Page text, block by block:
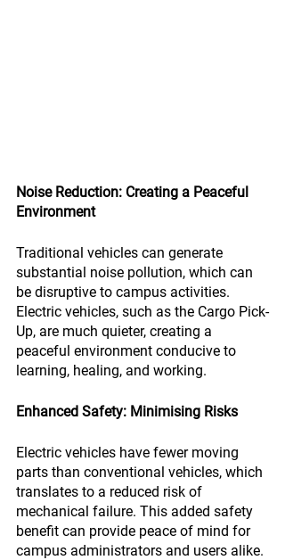
Noise Reduction: Creating a Peaceful
Environment
Traditional vehicles can generate
substantial noise pollution, which can
be disruptive to campus activities.
Electric vehicles, such as the Cargo Pick-
Up, are much quieter, creating a
peaceful environment conducive to
learning, healing, and working.
Enhanced Safety: Minimising Risks
Electric vehicles have fewer moving
parts than conventional vehicles, which
translates to a reduced risk of
mechanical failure. This added safety
benefit can provide peace of mind for
campus administrators and users alike.